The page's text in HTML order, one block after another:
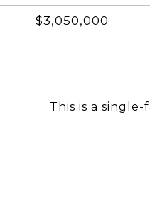
$3,050,000
This is a